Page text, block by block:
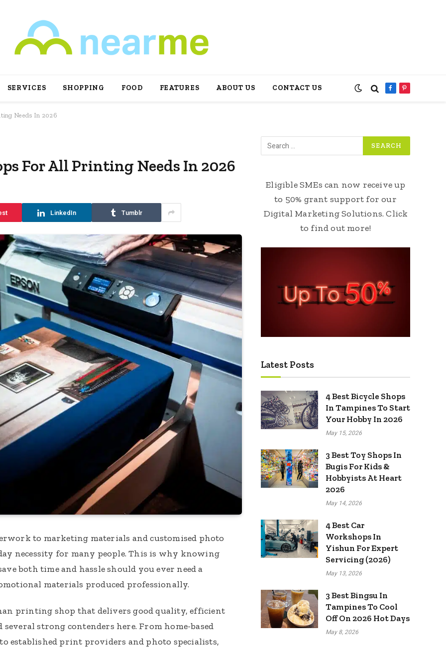
SERVICES SHOPPING FOOD FEATURES ABOUT US CONTACT US FacebookPinterest
Needs In 2026
For All Printing Needs In 2026
LinkedIn Tumblr
to marketing materials and customised photo
necessity for many people. This is why knowing
both time and hassle should you ever need a
materials produced professionally.
printing shop that delivers good quality, efficient
strong contenders here. From home-based
established print providers and photo specialists,
Eligible SMEs can now receive up
to 50% grant support for our
Digital Marketing Solutions. Click
to find out more!
Latest Posts
4 Best Bicycle Shops
In Tampines To Start
Your Hobby In 2026
May 15, 2026
3 Best Toy Shops In
Bugis For Kids &
Hobbyists At Heart
2026
May 14, 2026
4 Best Car
Workshops In
Yishun For Expert
Servicing (2026)
May 13, 2026
3 Best Bingsu In
Tampines To Cool
Off On 2026 Hot Days
May 8, 2026